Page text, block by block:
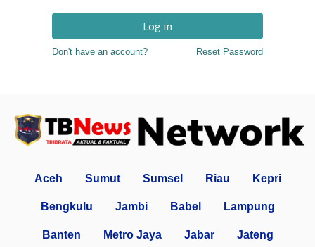
Log in
Don't have an account? Reset Password
Aceh Sumut Sumsel Riau Kepri
Bengkulu Jambi Babel Lampung
Banten Metro Jaya Jabar Jateng